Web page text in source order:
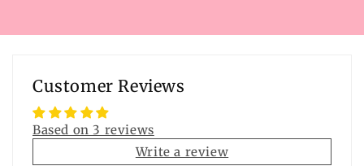
Customer Reviews
Based on 3 reviews
Write a review